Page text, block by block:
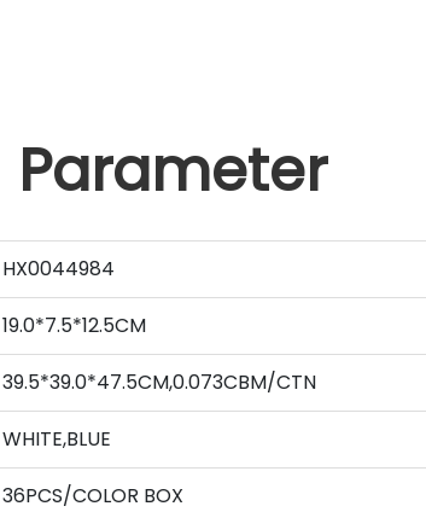
Parameter
HX0044984
19.0*7.5*12.5CM
39.5*39.0*47.5CM,0.073CBM/CTN
WHITE,BLUE
36PCS/COLOR BOX